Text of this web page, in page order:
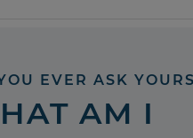
EVER ASK
AM I